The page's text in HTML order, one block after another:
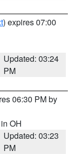
) expires 07:00
Updated: 03:24
PM
06:30 PM by
OH
Updated: 03:23
PM